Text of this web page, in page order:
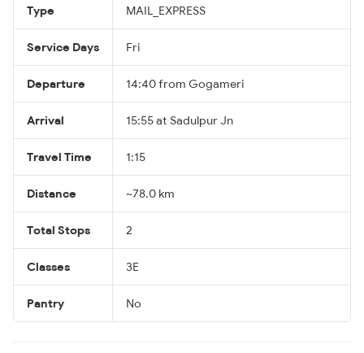
Type MAIL_EXPRESS
Service Days Fri
Departure 14:40 from Gogameri
Arrival 15:55 at Sadulpur Jn
Travel Time 1:15
Distance ~78.0 km
Total Stops 2
Classes 3E
Pantry No